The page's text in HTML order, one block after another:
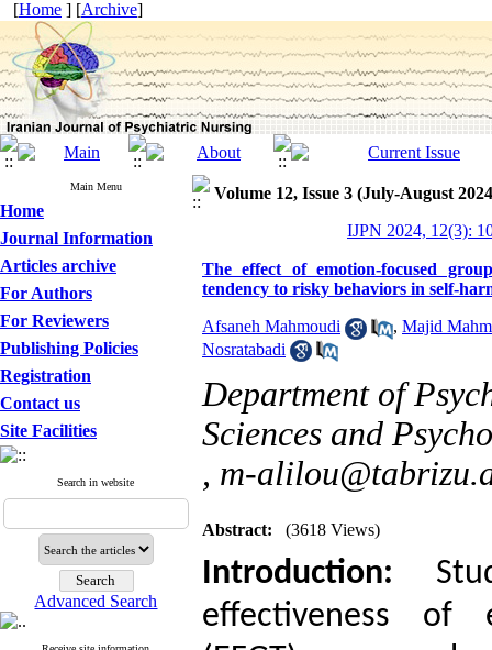
[Home ] [Archive]
Main Menu
Home
Journal Information
Articles archive
For Authors
For Reviewers
Publishing Policies
Registration
Contact us
Site Facilities
Search in website
Advanced Search
Volume 12, Issue 3 (July-August
IJPN 2024, 12(3):
The effect of emotion-focused
tendency to risky behaviors in self-
Afsaneh Mahmoudi , Majid
Nosratabadi
Department of
Sciences and
, m-
Abstract: (3618 Views)
Introduction:
effectiveness of